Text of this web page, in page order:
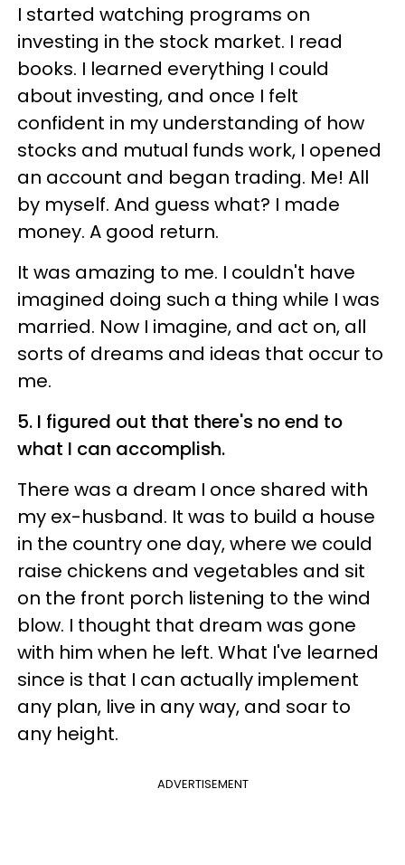
I started watching programs on
investing in the stock market. I read
books. I learned everything I could
about investing, and once I felt
confident in my understanding of how
stocks and mutual funds work, I opened
an account and began trading. Me! All
by myself. And guess what? I made
money. A good return.
It was amazing to me. I couldn't have
imagined doing such a thing while I was
married. Now I imagine, and act on, all
sorts of dreams and ideas that occur to
me.
5. I figured out that there's no end to
what I can accomplish.
There was a dream I once shared with
my ex-husband. It was to build a house
in the country one day, where we could
raise chickens and vegetables and sit
on the front porch listening to the wind
blow. I thought that dream was gone
with him when he left. What I've learned
since is that I can actually implement
any plan, live in any way, and soar to
any height.
ADVERTISEMENT